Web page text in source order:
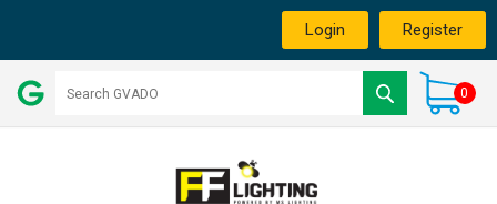
Login Register
0